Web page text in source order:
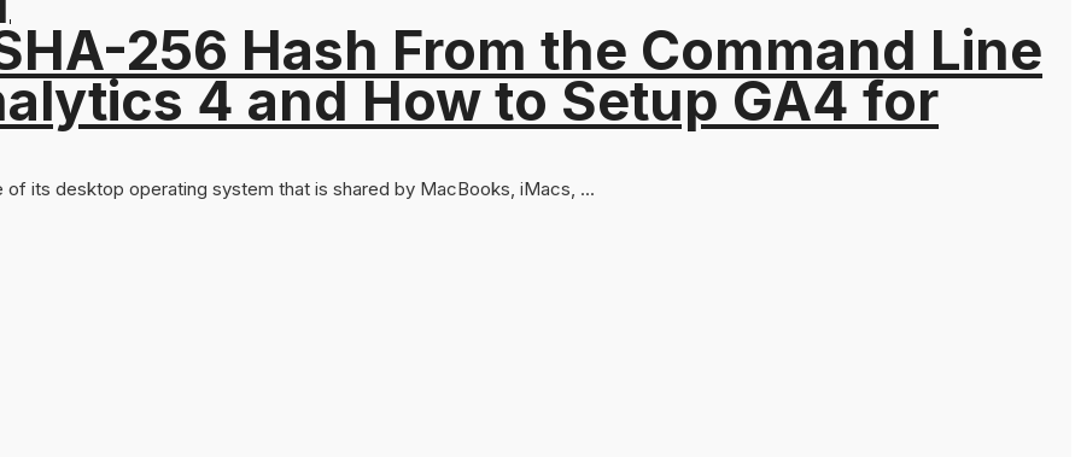
4 and How to Setup GA4 for
256 Hash From the Command Line
its desktop operating system that is shared by MacBooks, iMacs, ...